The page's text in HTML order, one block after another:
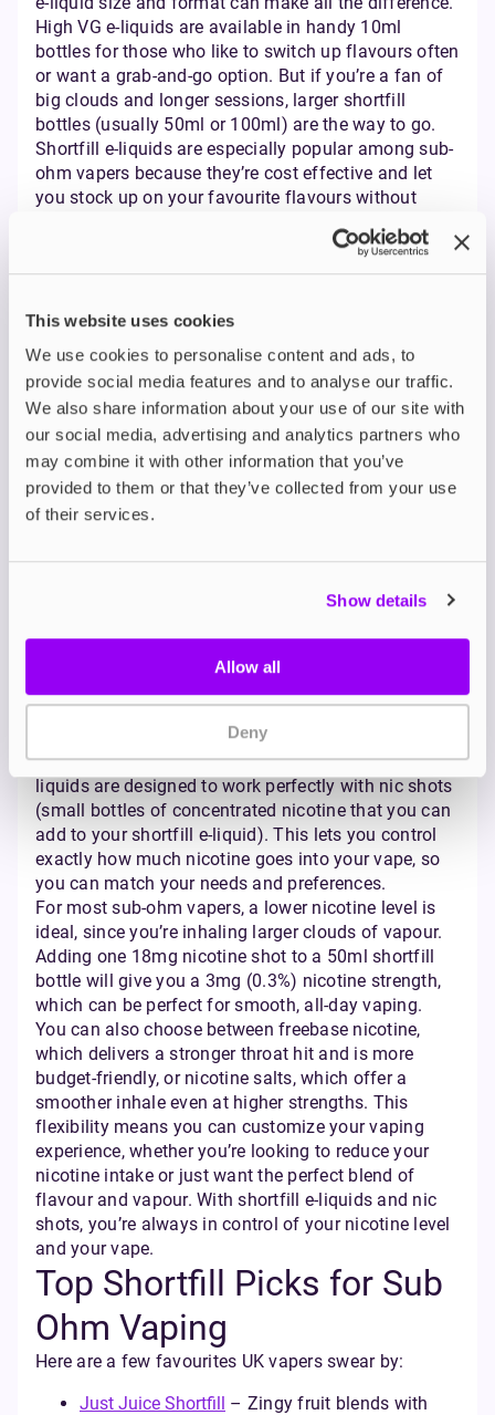
This website uses cookies
We use cookies to personalise content and ads, to
provide social media features and to analyse our traffic.
We also share information about your use of our site with
our social media, advertising and analytics partners who
may combine it with other information that you’ve
provided to them or that they’ve collected from your use
of their services.
Show details
Allow all
Deny
High VG e-liquids are available in handy 10ml
bottles for those who like to switch up flavours often
or want a grab-and-go option. But if you’re a fan of
big clouds and longer sessions, larger shortfill
bottles (usually 50ml or 100ml) are the way to go.
Shortfill e-liquids are especially popular among sub-
ohm vapers because they’re cost effective and let
you stock up on your favourite flavours without
designed with extra space so you can add nicotine
shots and fine-tune your nicotine strength to match
nicotine vape or want to experiment with different
strengths, shortfills give you that flexibility.
Many UK vape shops offer multibuy deals on high
VG e-liquids, making it even easier to save money
while enjoying premium flavours. The combination
of high VG, low resistance coils, and the ability to
add nicotine shots means you can tailor your vaping
experience for dense, flavourful vapour and direct to
lung satisfaction. No matter your preference, there’s
journey.
Nicotine Strength and
Content for Sub-Ohm
Vaping
Getting your nicotine strength just right is key to a
satisfying sub-ohm vaping experience. High VG e-
liquids are designed to work perfectly with nic shots
(small bottles of concentrated nicotine that you can
add to your shortfill e-liquid). This lets you control
exactly how much nicotine goes into your vape, so
you can match your needs and preferences.
For most sub-ohm vapers, a lower nicotine level is
ideal, since you’re inhaling larger clouds of vapour.
Adding one 18mg nicotine shot to a 50ml shortfill
bottle will give you a 3mg (0.3%) nicotine strength,
which can be perfect for smooth, all-day vaping.
You can also choose between freebase nicotine,
which delivers a stronger throat hit and is more
budget-friendly, or nicotine salts, which offer a
smoother inhale even at higher strengths. This
flexibility means you can customize your vaping
experience, whether you’re looking to reduce your
nicotine intake or just want the perfect blend of
flavour and vapour. With shortfill e-liquids and nic
shots, you’re always in control of your nicotine level
and your vape.
Top Shortfill Picks for Sub
Ohm Vaping
Here are a few favourites UK vapers swear by:
Just Juice Shortfill – Zingy fruit blends with